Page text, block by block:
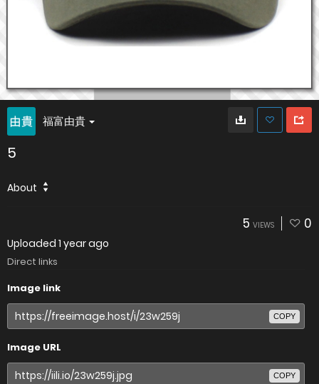
福富由貴
5
About
5 VIEWS 0
Uploaded 1 year ago
Direct links
Image link
COPY
Image URL
COPY